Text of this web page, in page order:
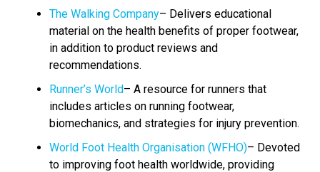
The Walking Company– Delivers educational
material on the health benefits of proper footwear,
in addition to product reviews and
recommendations.
Runner’s World– A resource for runners that
includes articles on running footwear,
biomechanics, and strategies for injury prevention.
World Foot Health Organisation (WFHO)– Devoted
to improving foot health worldwide, providing